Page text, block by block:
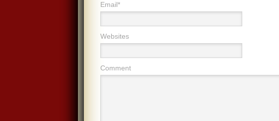
Email*
Websites
Comment